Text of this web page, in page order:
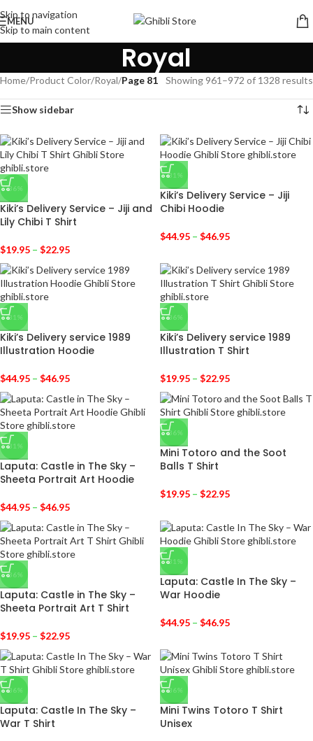
Skip to navigation
Skip to main content
MENU
Royal
Home/Product Color/Royal/Page 81 Showing 961–972 of 1328 results
Show sidebar
-36%
Kiki’s Delivery Service – Jiji and
Lily Chibi T Shirt
$19.95 – $22.95
-31%
Kiki’s Delivery Service – Jiji
Chibi Hoodie
$44.95 – $46.95
-31%
Kiki’s Delivery service 1989
Illustration Hoodie
$44.95 – $46.95
-36%
Kiki’s Delivery service 1989
Illustration T Shirt
$19.95 – $22.95
-31%
Laputa: Castle in The Sky –
Sheeta Portrait Art Hoodie
$44.95 – $46.95
-36%
Mini Totoro and the Soot
Balls T Shirt
$19.95 – $22.95
-36%
Laputa: Castle in The Sky –
Sheeta Portrait Art T Shirt
$19.95 – $22.95
-31%
Laputa: Castle In The Sky –
War Hoodie
$44.95 – $46.95
-36%
Laputa: Castle In The Sky –
War T Shirt
-36%
Mini Twins Totoro T Shirt
Unisex